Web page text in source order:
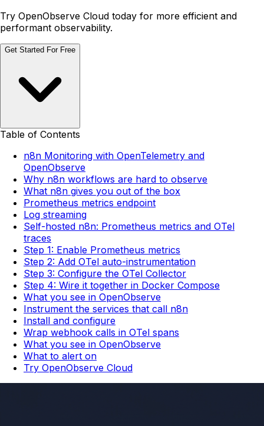
Try OpenObserve Cloud today for more efficient and
performant observability.
Get Started For Free
Table of Contents
n8n Monitoring with OpenTelemetry and
OpenObserve
Why n8n workflows are hard to observe
What n8n gives you out of the box
Prometheus metrics endpoint
Log streaming
Self-hosted n8n: Prometheus metrics and OTel
traces
Step 1: Enable Prometheus metrics
Step 2: Add OTel auto-instrumentation
Step 3: Configure the OTel Collector
Step 4: Wire it together in Docker Compose
What you see in OpenObserve
Instrument the services that call n8n
Install and configure
Wrap webhook calls in OTel spans
What you see in OpenObserve
What to alert on
Try OpenObserve Cloud